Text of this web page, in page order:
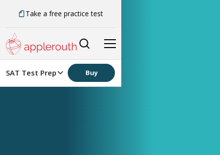
Take a free practice test
SAT Test Prep Buy